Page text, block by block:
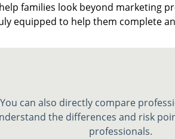
families look beyond marketing
equipped to help them complete
You can also directly compare
the differences and risk
professionals.